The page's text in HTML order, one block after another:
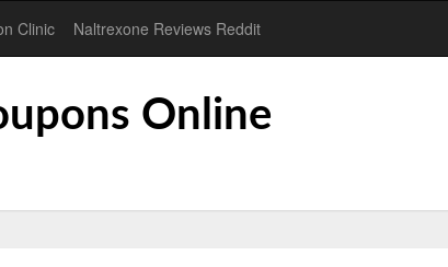
Clinic Naltrexone Reviews Reddit
Online